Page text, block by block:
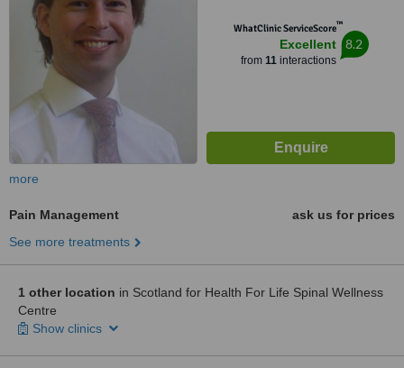
WhatClinic ServiceScore™
Excellent
from 11interactions
8.2
more
Pain Management
ask us for prices
See more treatments
1 other location in Scotland for Health For Life Spinal Wellness
Centre
Show clinics